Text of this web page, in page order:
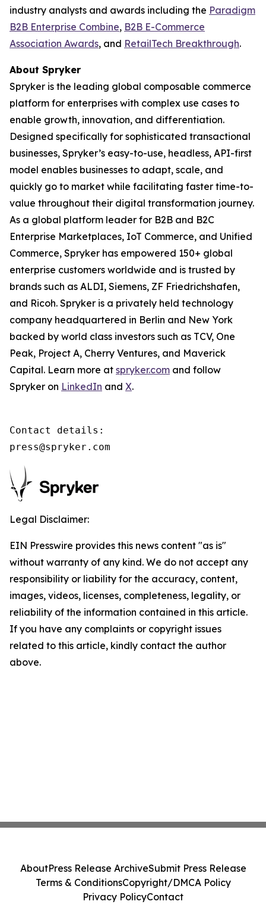
industry analysts and awards including the Paradigm
B2B Enterprise Combine, B2B E-Commerce
Association Awards, and RetailTech Breakthrough.
About Spryker
Spryker is the leading global composable commerce
platform for enterprises with complex use cases to
enable growth, innovation, and differentiation.
Designed specifically for sophisticated transactional
businesses, Spryker’s easy-to-use, headless, API-first
model enables businesses to adapt, scale, and
quickly go to market while facilitating faster time-to-
value throughout their digital transformation journey.
As a global platform leader for B2B and B2C
Enterprise Marketplaces, IoT Commerce, and Unified
Commerce, Spryker has empowered 150+ global
enterprise customers worldwide and is trusted by
brands such as ALDI, Siemens, ZF Friedrichshafen,
and Ricoh. Spryker is a privately held technology
company headquartered in Berlin and New York
backed by world class investors such as TCV, One
Peak, Project A, Cherry Ventures, and Maverick
Capital. Learn more at spryker.com and follow
Spryker on LinkedIn and X.
Contact details:
press@spryker.com
Legal Disclaimer:
EIN Presswire provides this news content "as is"
without warranty of any kind. We do not accept any
responsibility or liability for the accuracy, content,
images, videos, licenses, completeness, legality, or
reliability of the information contained in this article.
If you have any complaints or copyright issues
related to this article, kindly contact the author
above.
AboutPress Release ArchiveSubmit Press Release
Terms & ConditionsCopyright/DMCA Policy
Privacy PolicyContact